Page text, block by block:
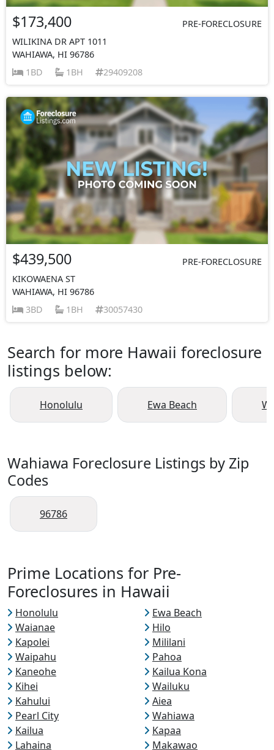
$173,400
PRE-FORECLOSURE
WILIKINA DR APT 1011
WAHIAWA, HI 96786
1BD
1BH 29409208
$439,500
PRE-FORECLOSURE
KIKOWAENA ST
WAHIAWA, HI 96786
3BD
1BH 30057430
Search for more Hawaii foreclosure
listings below:
Honolulu Ewa Beach
Wahiawa Foreclosure Listings by Zip
Codes
96786
Prime Locations for Pre-
Foreclosures in Hawaii
Honolulu
Ewa Beach
Waianae
Hilo
Kapolei
Mililani
Waipahu
Pahoa
Kaneohe
Kailua Kona
Kihei
Wailuku
Kahului
Aiea
Pearl City
Wahiawa
Kailua
Kapaa
Lahaina
Makawao